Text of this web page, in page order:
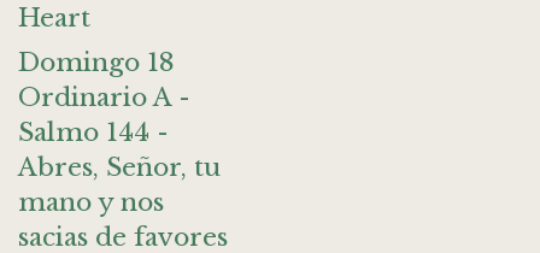
Heart
Domingo 18
Ordinario A -
Salmo 144 -
Abres, Señor, tu
mano y nos
sacias de favores